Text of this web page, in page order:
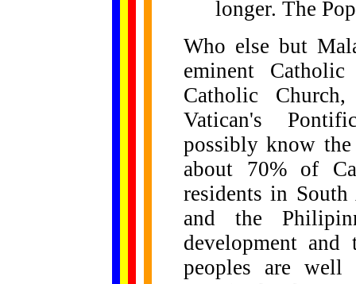
longer. The
Who else but
eminent
Catholic
Vatican's
possibly know
about 70% of
residents in
and the
development
peoples are well